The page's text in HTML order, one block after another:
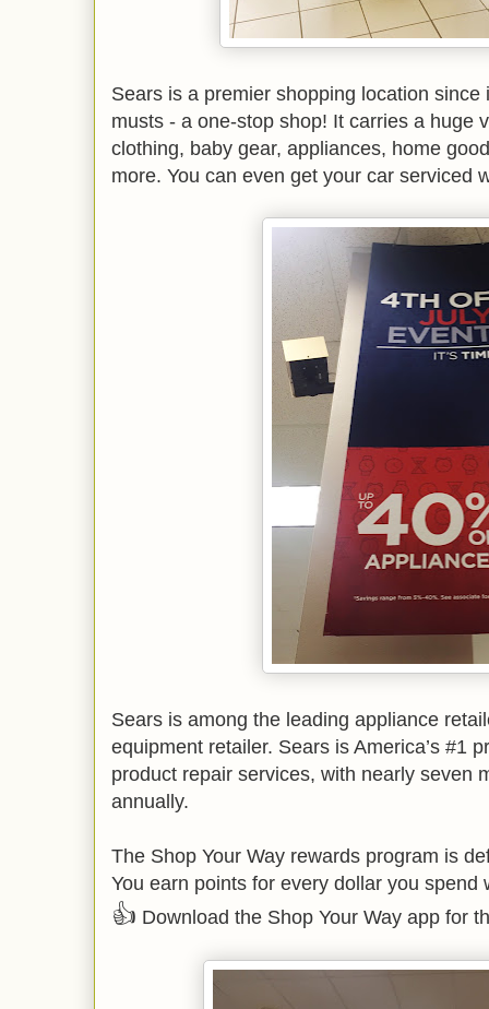
Sears is a premier shopping location
musts - a one-stop shop! It carries a huge
clothing, baby gear, appliances, home
more. You can even get your car serviced
Sears is among the leading appliance
equipment retailer. Sears is America’s #1
product repair services, with nearly seven
annually.
The Shop Your Way rewards program is
You earn points for every dollar you spend
👍 Download the Shop Your Way app for